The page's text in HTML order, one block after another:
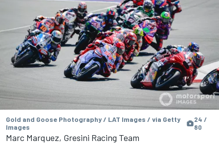
Gold and Goose Photography / LAT Images / via Getty
Images
24 /
80
Marc Marquez, Gresini Racing Team